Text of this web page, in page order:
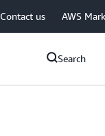
Contact us AWS
Search